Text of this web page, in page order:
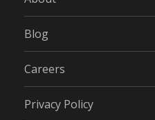
Blog
Careers
Privacy Policy